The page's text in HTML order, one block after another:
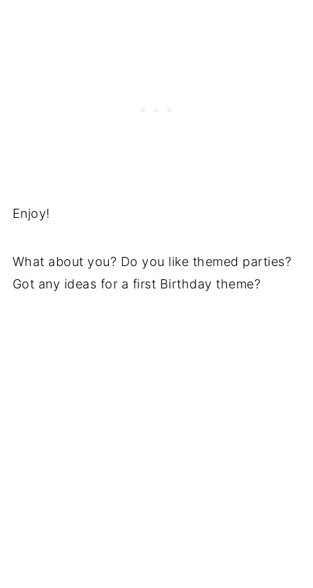
Enjoy!
What about you? Do you like themed parties?
Got any ideas for a first Birthday theme?